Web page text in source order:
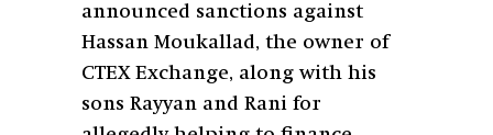
announced sanctions against
Hassan Moukallad, the owner of
CTEX Exchange, along with his
sons Rayyan and Rani for